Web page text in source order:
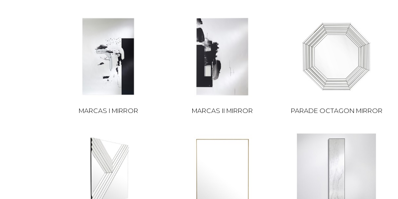
MARCAS I MIRROR MARCAS II MIRROR PARADE OCTAGON MIRROR